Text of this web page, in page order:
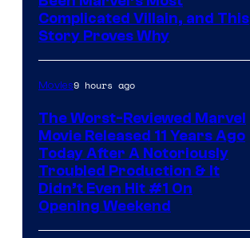
Complicated Villain, and This
Story Proves Why
Movies9 hours ago
The Worst-Reviewed Marvel
Movie Released 11 Years Ago
Today After A Notoriously
Troubled Production & It
Didn’t Even Hit #1 On
Opening Weekend